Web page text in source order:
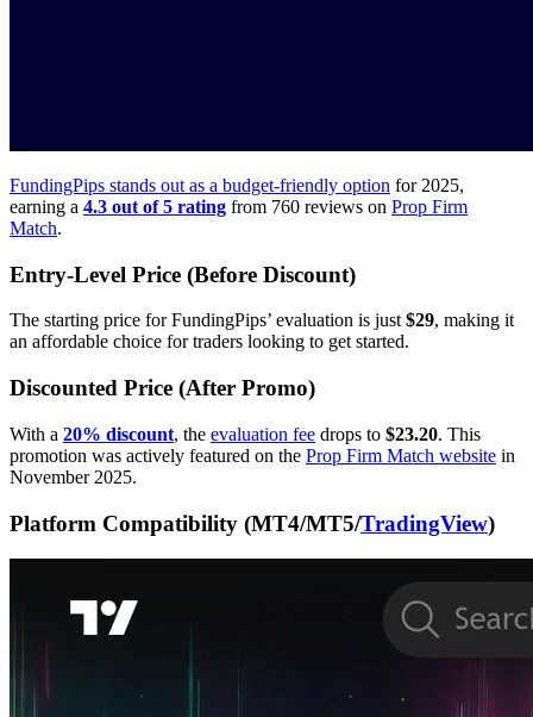
FundingPips stands out as a budget-friendly option for 2025,
earning a 4.3 out of 5 rating from 760 reviews on Prop Firm
Match.
Entry-Level Price (Before Discount)
The starting price for FundingPips’ evaluation is just$29, making it
an affordable choice for traders looking to get started.
Discounted Price (After Promo)
With a 20% discount, the evaluation fee drops to $23.20. This
promotion was actively featured on the Prop Firm Match website in
November 2025.
Platform Compatibility (MT4/MT5/TradingView)